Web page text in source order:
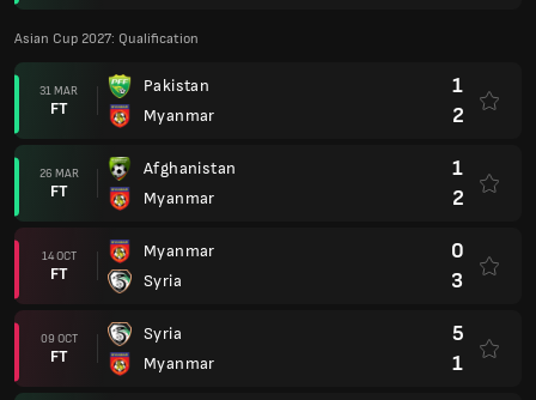
Asian Cup 2027: Qualification
31 MAR
FT
Pakistan
Myanmar
1
2
26 MAR
FT
Afghanistan
Myanmar
1
2
14 OCT
FT
Myanmar
Syria
0
3
09 OCT
FT
Syria
Myanmar
5
1